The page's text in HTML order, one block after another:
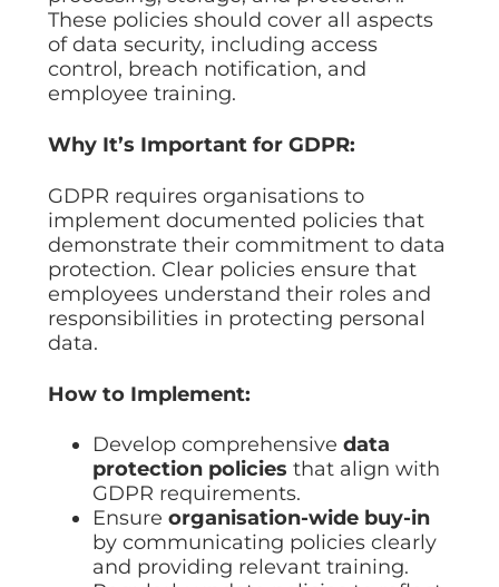
These policies should cover all aspects
of data security, including access
control, breach notification, and
employee training.
Why It’s Important for GDPR:
GDPR requires organisations to
implement documented policies that
demonstrate their commitment to data
protection. Clear policies ensure that
employees understand their roles and
responsibilities in protecting personal
data.
How to Implement:
Develop comprehensive data
protection policies that align with
GDPR requirements.
Ensure organisation-wide buy-in
by communicating policies clearly
and providing relevant training.